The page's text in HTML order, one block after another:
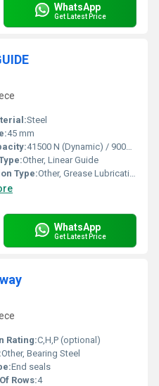
WhatsApp
Get Latest Price
Steel
45 mm
41500 N (Dynamic) / 90000 N (Static)
Other, Linear Guide
Type:Other, Grease Lubrication
WhatsApp
Get Latest Price
Rating:C,H,P (optional)
Other, Bearing Steel
End seals
Rows:4